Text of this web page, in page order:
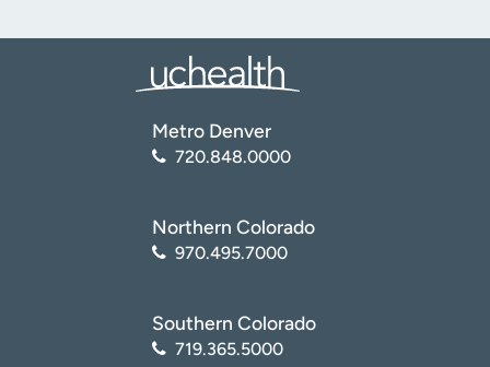
Metro Denver
720.848.0000
Northern Colorado
970.495.7000
Southern Colorado
719.365.5000